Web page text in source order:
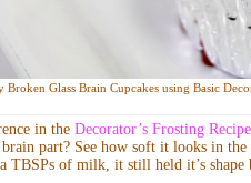
Broken Glass Brain Cupcakes using Basic
in theDecorator’s Frosting Recipe
part? See how soft it looks in
TBSPs of milk, it still held it’s shape